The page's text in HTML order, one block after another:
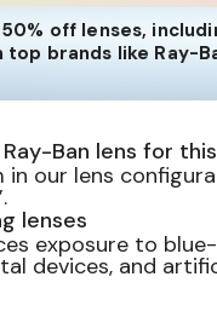
off lenses,
top brands like Ray-
Ban lens for
in our lens
lenses
exposure to
devices, and